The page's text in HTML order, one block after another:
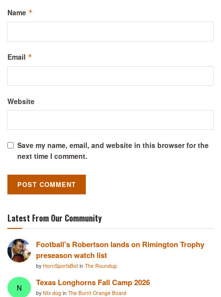
Name *
Email *
Website
Save my name, email, and website in this browser for the
next time I comment.
Latest From Our Community
Football’s Robertson lands on Rimington Trophy
preseason watch list
by HornSportsBot in The Roundup
N Texas Longhorns Fall Camp 2026
by Ntx dog in The Burnt Orange Board